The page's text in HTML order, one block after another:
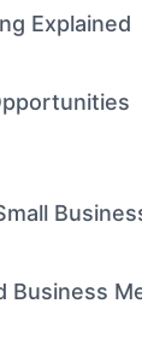
Explained
Business